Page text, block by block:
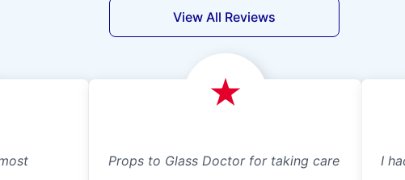
View All Reviews
Props to Glass Doctor for taking care I